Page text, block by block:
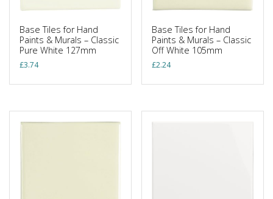
Base Tiles for Hand
Paints & Murals – Classic
Pure White 127mm
£3.74
Base Tiles for Hand
Paints & Murals – Classic
Off White 105mm
£2.24